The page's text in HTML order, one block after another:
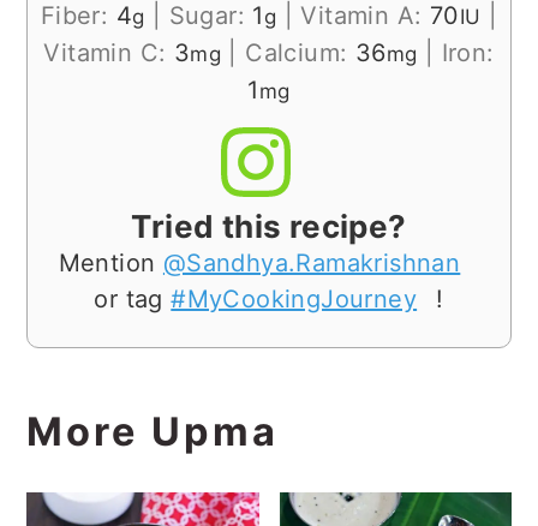
Fiber: 4g Sugar: 1 g |Vitamin A: 70IU
Vitamin C: 3mg Calcium: 36mg
Iron:
1 mg
Tried this recipe?
Mention @Sandhya.Ramakrishnan
or tag#MyCookingJourney !
More Upma